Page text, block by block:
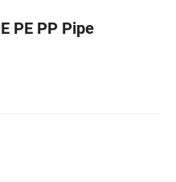
PE PP Pipe